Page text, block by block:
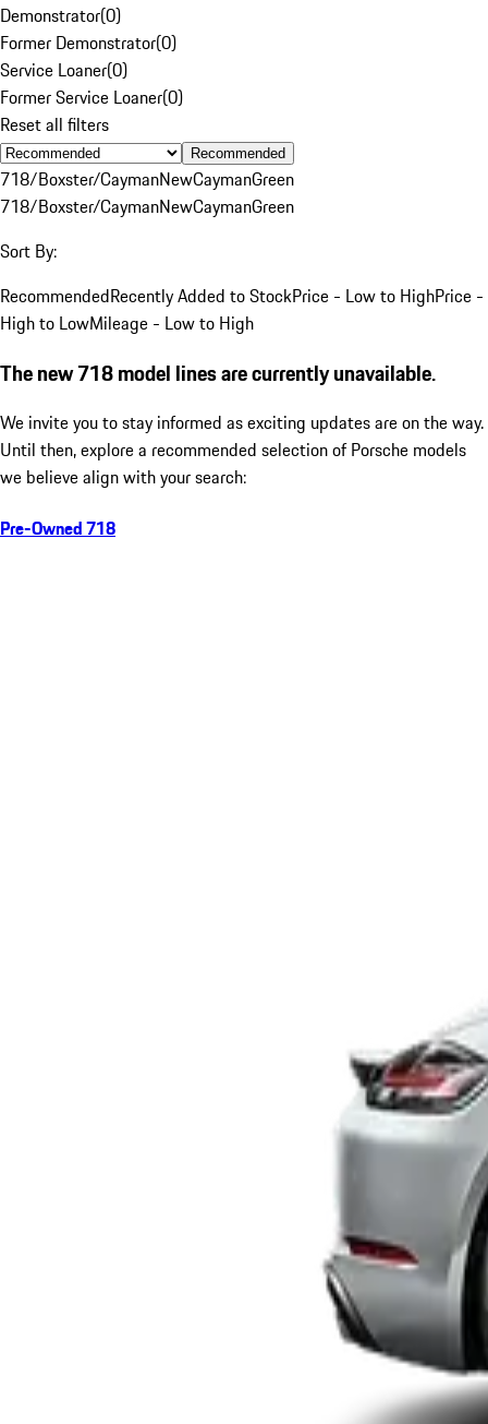
Demonstrator(0)
Former Demonstrator(0)
Service Loaner(0)
Former Service Loaner(0)
Reset all filters
Recommended
718/Boxster/CaymanNewCaymanGreen
718/Boxster/CaymanNewCaymanGreen
Sort By:
RecommendedRecently Added to StockPrice - Low to HighPrice -
High to LowMileage - Low to High
The new 718 model lines are currently unavailable.
We invite you to stay informed as exciting updates are on the way.
Until then, explore a recommended selection of Porsche models
we believe align with your search:
Pre-Owned 718